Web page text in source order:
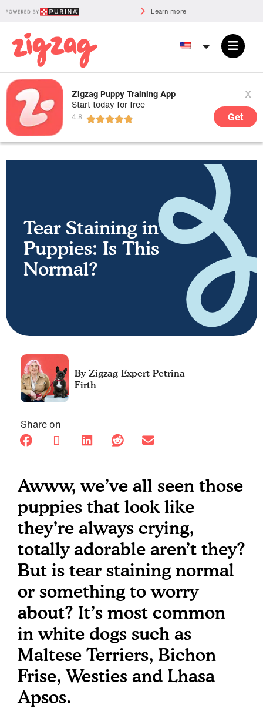
Learn more
Zigzag Puppy Training App
Start today for free
x
Get
Tear Staining in
Puppies: Is This
Normal?
Petrina
Firth
Share on
Awww, we’ve all seen those
puppies that look like
they’re always crying,
totally adorable aren’t they?
But is tear staining normal
or something to worry
about? It’s most common
in white dogs such as
Maltese Terriers, Bichon
Frise, Westies and Lhasa
Apsos.